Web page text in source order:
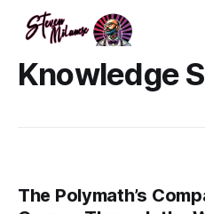
Knowledge
The Polymath’s